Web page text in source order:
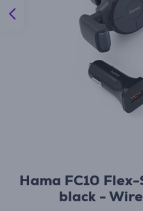
Hama FC10
black -